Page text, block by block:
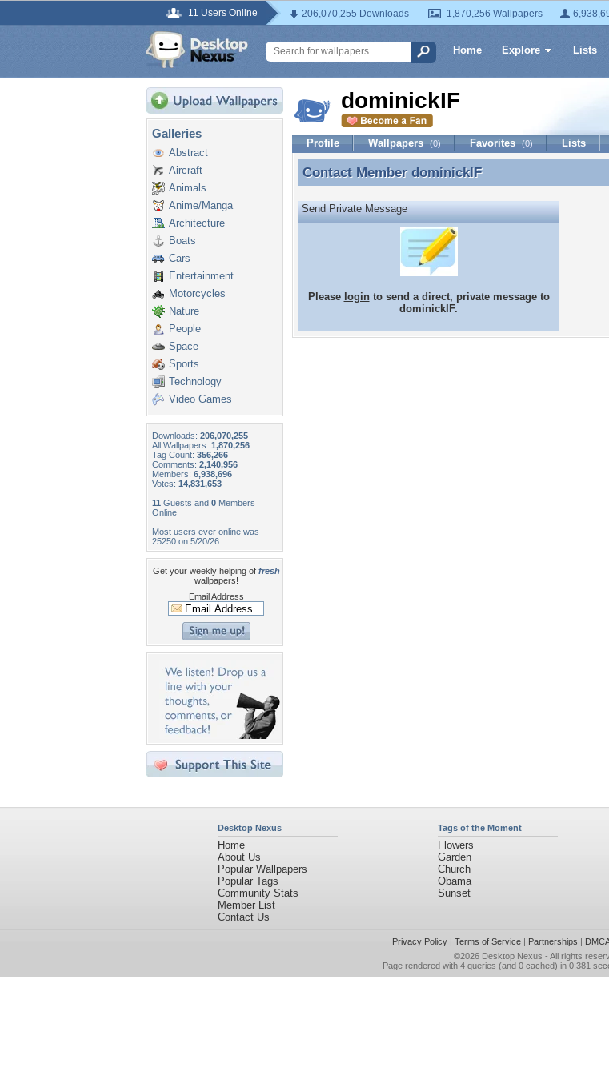
11 Users Online 206,070,255 Downloads 1,870,256 Wallpapers
Home Explore Lists
Galleries
Abstract
Aircraft
Animals
Anime/Manga
Architecture
Boats
Cars
Entertainment
Motorcycles
Nature
People
Space
Sports
Technology
Video Games
Downloads: 206,070,255
All Wallpapers: 1,870,256
Tag Count: 356,266
Comments: 2,140,956
Members: 6,938,696
Votes: 14,831,653
11 Guests and 0 Members
Online
Most users ever online was
25250 on 5/20/26.
Get your weekly helping of fresh
wallpapers!
Email Address
dominickIF
Profile Wallpapers (0) Favorites (0) Lists
Contact Member dominickIF
Contact Member dominickIF
Send Private Message
Please loginto send a direct, private message to
dominickIF.
Desktop Nexus
Home
About Us
Popular Wallpapers
Popular Tags
Community Stats
Member List
Contact Us
Tags of the Moment
Flowers
Garden
Church
Obama
Sunset
Privacy Policy| Terms of Service| Partnerships |
©2026 Desktop Nexus - All rights
Page rendered with 4 queries (and 0 cached) in 0.381